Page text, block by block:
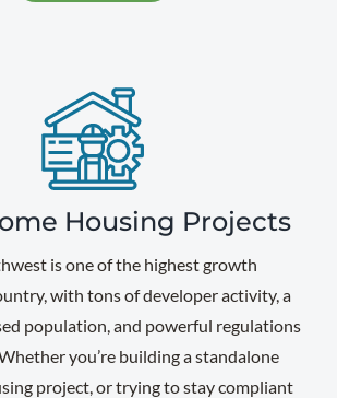
Housing Projects
is one of the highest growth
with tons of developer activity, a
population, and powerful regulations
you’re building a standalone
project, or trying to stay compliant